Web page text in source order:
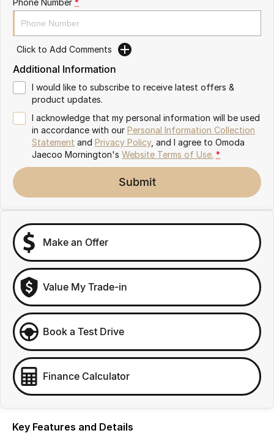
Omoda 9 SHS
Crossover Hybrid SUV
Partnerships
Click to Add Comments
Additional Information
I would like to subscribe to receive latest offers &
product updates.
I acknowledge that my personal information will be used
in accordance with our Personal Information Collection
Statement and Privacy Policy, and I agree to Omoda
Jaecoo Mornington's Website Terms of Use. *
Submit
Make an Offer
Value My Trade-in
Book a Test Drive
Finance Calculator
Key Features and Details